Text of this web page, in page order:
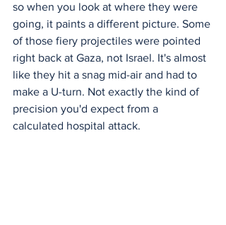
so when you look at where they were
going, it paints a different picture. Some
of those fiery projectiles were pointed
right back at Gaza, not Israel. It's almost
like they hit a snag mid-air and had to
make a U-turn. Not exactly the kind of
precision you'd expect from a
calculated hospital attack.